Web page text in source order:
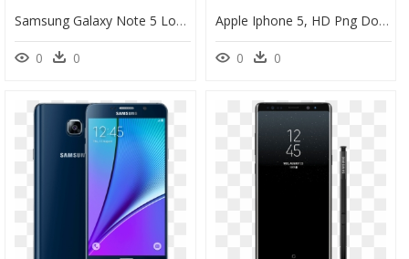
Samsung Galaxy Note 5 Logo, HD Png Download
0 0
Apple Iphone 5, HD Png Download
0 0